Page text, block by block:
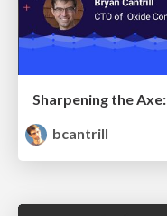
Sharpening the
bcantrill